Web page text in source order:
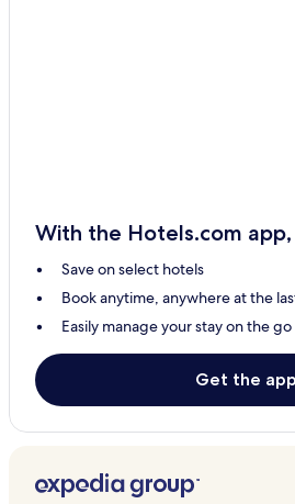
With the Hotels.com app,
Save on select hotels
Book anytime, anywhere at the
Easily manage your stay on the go
Get the app